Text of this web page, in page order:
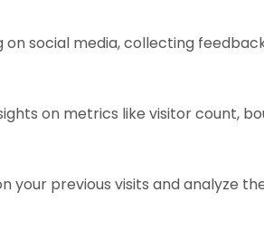
social media, collecting
on metrics like visitor count,
your previous visits and analyze